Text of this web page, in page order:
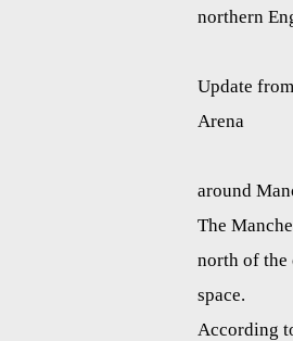
northern
Update
Arena
around
The
north of the
space.
According